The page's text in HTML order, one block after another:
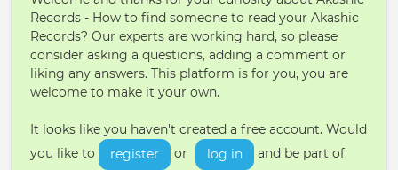
Records - How to find someone to read your Akashic
Records? Our experts are working hard, so please
consider asking a questions, adding a comment or
liking any answers. This platform is for you, you are
welcome to make it your own.
It looks like you haven't created a free account. Would
you like to
register or log in
and be part of